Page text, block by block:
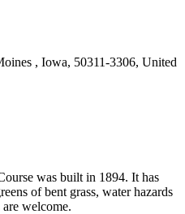
, Iowa, 50311-3306, United
was built in 1894. It has
of bent grass, water hazards
welcome.